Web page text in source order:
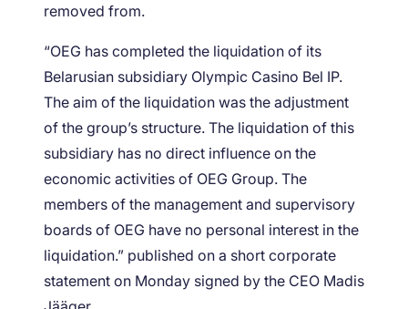
removed from.
“OEG has completed the liquidation of its
Belarusian subsidiary Olympic Casino Bel IP.
The aim of the liquidation was the adjustment
of the group’s structure. The liquidation of this
subsidiary has no direct influence on the
economic activities of OEG Group. The
members of the management and supervisory
boards of OEG have no personal interest in the
liquidation.” published on a short corporate
statement on Monday signed by the CEO Madis